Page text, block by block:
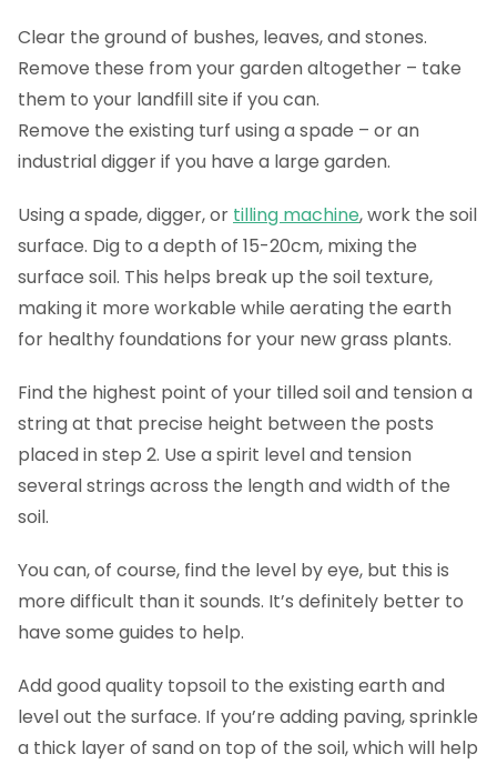
Clear the ground of bushes, leaves, and stones.
Remove these from your garden altogether – take
them to your landfill site if you can.
Remove the existing turf using a spade – or an
industrial digger if you have a large garden.
Using a spade, digger, or tilling machine, work the soil
surface. Dig to a depth of 15-20cm, mixing the
surface soil. This helps break up the soil texture,
making it more workable while aerating the earth
for healthy foundations for your new grass plants.
Find the highest point of your tilled soil and tension a
string at that precise height between the posts
placed in step 2. Use a spirit level and tension
several strings across the length and width of the
soil.
You can, of course, find the level by eye, but this is
more difficult than it sounds. It’s definitely better to
have some guides to help.
Add good quality topsoil to the existing earth and
level out the surface. If you’re adding paving, sprinkle
a thick layer of sand on top of the soil, which will help